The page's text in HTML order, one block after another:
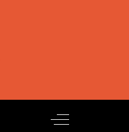
Off-Canvas